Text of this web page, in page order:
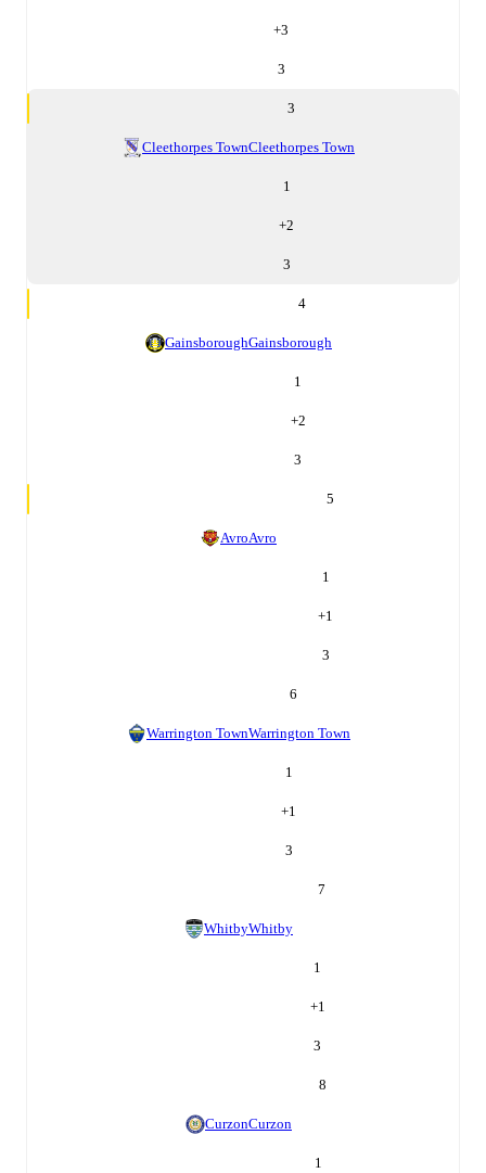
+3
3
3
Cleethorpes TownCleethorpes Town
1
+2
3
4
GainsboroughGainsborough
1
+2
3
5
AvroAvro
1
+1
3
6
Warrington TownWarrington Town
1
+1
3
7
WhitbyWhitby
1
+1
3
8
CurzonCurzon
1